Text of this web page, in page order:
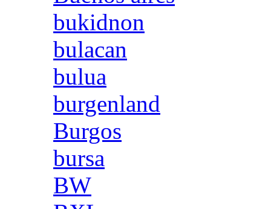
bukidnon
bulacan
bulua
burgenland
Burgos
bursa
BW